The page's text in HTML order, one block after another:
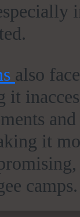
also
it
and
it
camps.